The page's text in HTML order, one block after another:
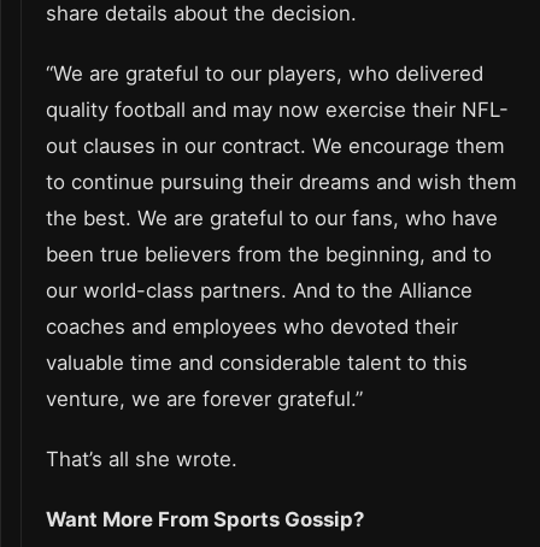
share details about the decision.
“We are grateful to our players, who delivered
quality football and may now exercise their NFL-
out clauses in our contract. We encourage them
to continue pursuing their dreams and wish them
the best. We are grateful to our fans, who have
been true believers from the beginning, and to
our world-class partners. And to the Alliance
coaches and employees who devoted their
valuable time and considerable talent to this
venture, we are forever grateful.”
That’s all she wrote.
Want More From Sports Gossip?